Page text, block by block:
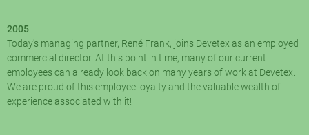
2005
Today's managing partner, René Frank, joins Devetex as an employed
commercial director. At this point in time, many of our current
employees can already look back on many years of work at Devetex.
We are proud of this employee loyalty and the valuable wealth of
experience associated with it!